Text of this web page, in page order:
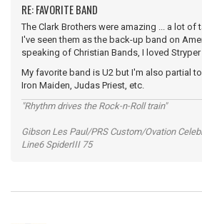
RE: FAVORITE BAND
The Clark Brothers were amazing ... a lot of
I've seen them as the back-up band on
speaking of Christian Bands, I loved
My favorite band is U2 but I'm also partial
Iron Maiden, Judas Priest, etc.
"Rhythm drives the Rock-n-Roll train"
Gibson Les Paul/PRS Custom/Ovation
Line6 SpiderIII 75